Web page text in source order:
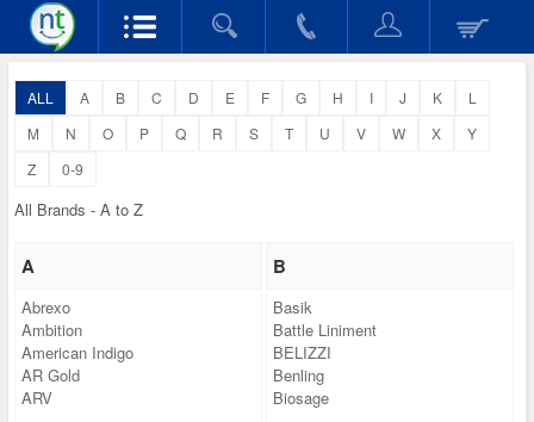
ALL A B C D E F G H I J K
L
M
N O P Q R S T U V W X
Y
Z
0-9
All Brands - A to Z
A
Abrexo
Ambition
American Indigo
AR Gold
ARV
B
Basik
Battle Liniment
BELIZZI
Benling
Biosage